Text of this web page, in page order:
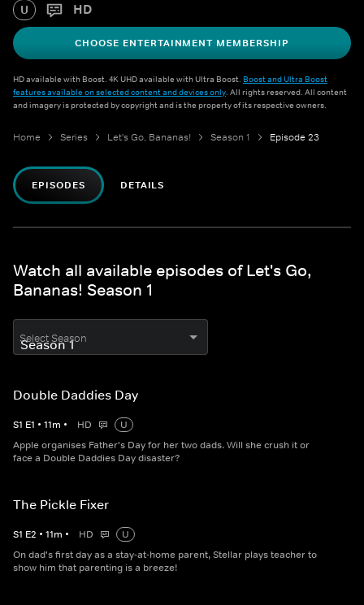
U HD
CHOOSE ENTERTAINMENT MEMBERSHIP
HD available with Boost. 4K UHD available with Ultra Boost. Boost and Ultra Boost
features available on selected content and devices only. All rights reserved. All content
and imagery is protected by copyright and is the property of its respective owners.
Home Series Let's Go, Bananas! Season 1 Episode 23
EPISODES DETAILS
Watch all available episodes of Let's Go,
Bananas! Season 1
Select Season
Double Daddies Day
S1 E1 • 11m • HD
U
Apple organises Father's Day for her two dads. Will she crush it or
face a Double Daddies Day disaster?
The Pickle Fixer
S1 E2 • 11m • HD
U
On dad's first day as a stay-at-home parent, Stellar plays teacher to
show him that parenting is a breeze!